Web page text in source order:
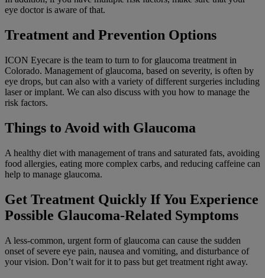
eye doctor is aware of that.
Treatment and Prevention Options
ICON Eyecare is the team to turn to for glaucoma treatment in
Colorado. Management of glaucoma, based on severity, is often by
eye drops, but can also with a variety of different surgeries including
laser or implant. We can also discuss with you how to manage the
risk factors.
Things to Avoid with Glaucoma
A healthy diet with management of trans and saturated fats, avoiding
food allergies, eating more complex carbs, and reducing caffeine can
help to manage glaucoma.
Get Treatment Quickly If You Experience
Possible Glaucoma-Related Symptoms
A less-common, urgent form of glaucoma can cause the sudden
onset of severe eye pain, nausea and vomiting, and disturbance of
your vision. Don’t wait for it to pass but get treatment right away.